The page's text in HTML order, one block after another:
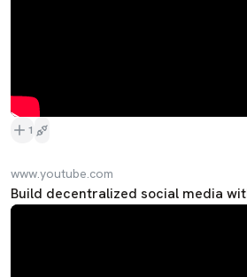
1
www.youtube.com
Build decentralized social media